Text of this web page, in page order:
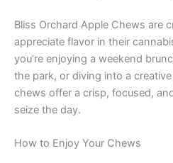
Bliss Orchard Apple Chews are
appreciate flavor in their
you’re enjoying a weekend
the park, or diving into a
chews offer a crisp, focused,
seize the day.
How to Enjoy Your Chews